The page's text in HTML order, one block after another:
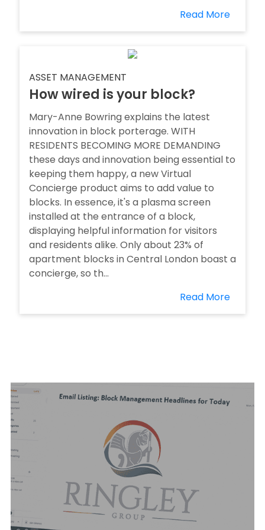
Read More
ASSET MANAGEMENT
How wired is your block?
Mary-Anne Bowring explains the latest
innovation in block porterage. WITH
RESIDENTS BECOMING MORE DEMANDING
these days and innovation being essential to
keeping them happy, a new Virtual
Concierge product aims to add value to
blocks. In essence, it's a plasma screen
installed at the entrance of a block,
displaying helpful information for visitors
and residents alike. Only about 23% of
apartment blocks in Central London boast a
concierge, so th...
Read More